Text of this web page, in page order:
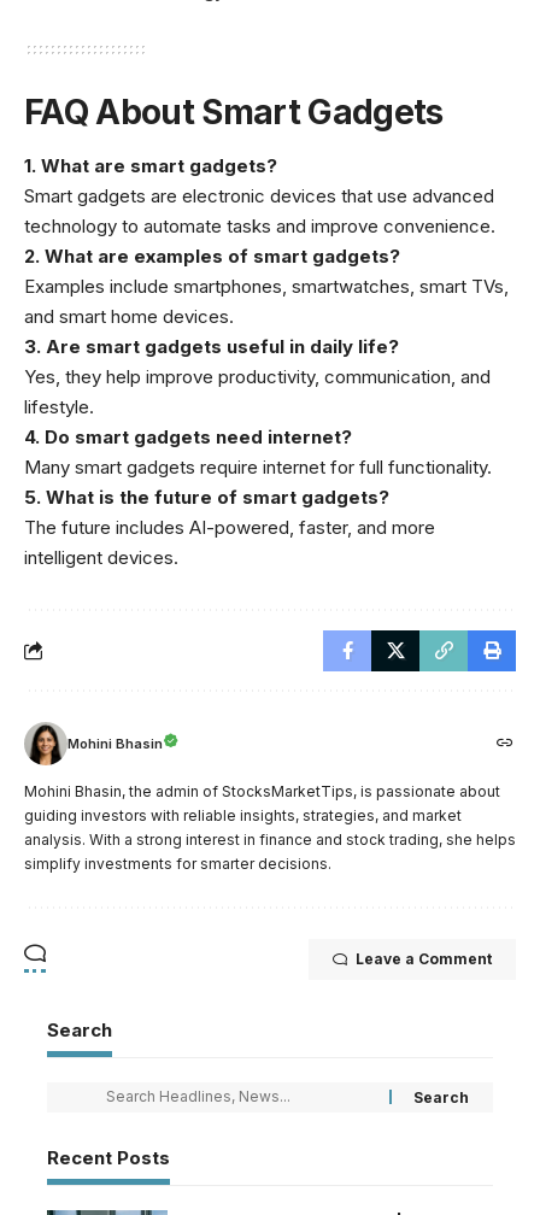
FAQ About Smart Gadgets
1. What are smart gadgets?
Smart gadgets are electronic devices that use advanced
technology to automate tasks and improve convenience.
2. What are examples of smart gadgets?
Examples include smartphones, smartwatches, smart TVs,
and smart home devices.
3. Are smart gadgets useful in daily life?
Yes, they help improve productivity, communication, and
lifestyle.
4. Do smart gadgets need internet?
Many smart gadgets require internet for full functionality.
5. What is the future of smart gadgets?
The future includes AI-powered, faster, and more
intelligent devices.
Mohini Bhasin
Mohini Bhasin, the admin of StocksMarketTips, is passionate about
guiding investors with reliable insights, strategies, and market
analysis. With a strong interest in finance and stock trading, she helps
simplify investments for smarter decisions.
Leave a Comment
Search
Recent Posts